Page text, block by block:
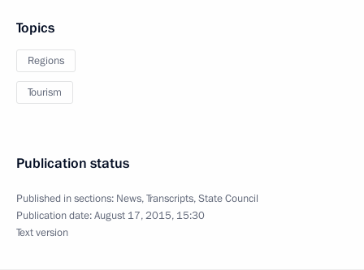
Topics
Regions
Tourism
Publication status
Published in sections: News,Transcripts,State Council
Publication date:August 17, 2015, 15:30
Text version